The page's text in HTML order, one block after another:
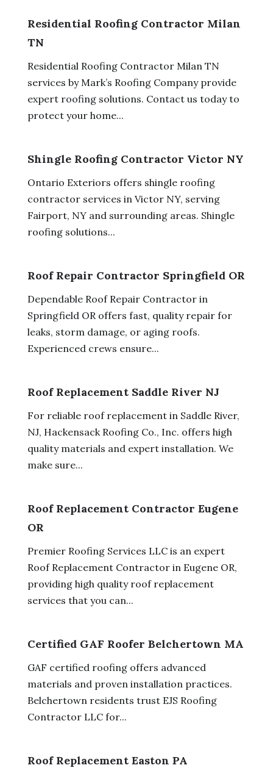
Residential Roofing Contractor Milan
TN
Residential Roofing Contractor Milan TN
services by Mark’s Roofing Company provide
expert roofing solutions. Contact us today to
protect your home...
Shingle Roofing Contractor Victor NY
Ontario Exteriors offers shingle roofing
contractor services in Victor NY, serving
Fairport, NY and surrounding areas. Shingle
roofing solutions...
Roof Repair Contractor Springfield OR
Dependable Roof Repair Contractor in
Springfield OR offers fast, quality repair for
leaks, storm damage, or aging roofs.
Experienced crews ensure...
Roof Replacement Saddle River NJ
For reliable roof replacement in Saddle River,
NJ, Hackensack Roofing Co., Inc. offers high
quality materials and expert installation. We
make sure...
Roof Replacement Contractor Eugene
OR
Premier Roofing Services LLC is an expert
Roof Replacement Contractor in Eugene OR,
providing high quality roof replacement
services that you can...
Certified GAF Roofer Belchertown MA
GAF certified roofing offers advanced
materials and proven installation practices.
Belchertown residents trust EJS Roofing
Contractor LLC for...
Roof Replacement Easton PA